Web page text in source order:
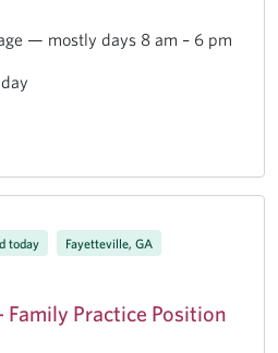
— mostly days 8 am – 6 pm
today Fayetteville, GA
Family Practice Position